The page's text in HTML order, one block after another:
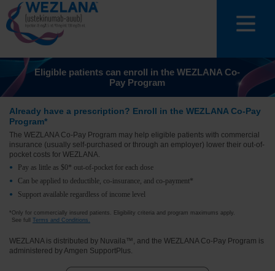
Eligible patients can enroll in the WEZLANA Co-
Pay Program
Already have a prescription? Enroll in the WEZLANA Co- Pay
Program*
The WEZLANA Co-Pay Program may help eligible patients with commercial
insurance (usually self-purchased or through an employer) lower their out-of-
pocket costs for WEZLANA.
Pay as little as $0* out-of-pocket for each dose
Can be applied to deductible, co- insurance, and co- payment*
Support available regardless of income level
*Only for commercially insured patients. Eligibility criteria and program maximums apply.
See full Terms and Conditions.
WEZLANA is distributed by Nuvaila™, and the WEZLANA Co-Pay Program is
administered by Amgen SupportPlus.